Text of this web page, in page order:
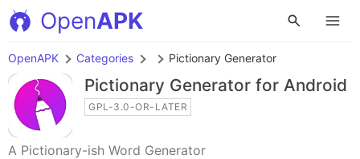
OpenAPK
OpenAPK Categories Pictionary Generator
Pictionary Generator for Android
GPL-3.0-OR-LATER
A Pictionary-ish Word Generator